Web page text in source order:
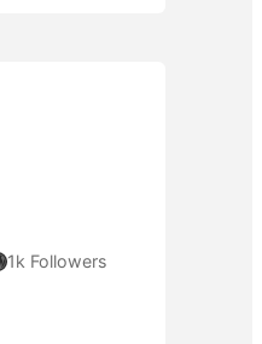
1k Followers